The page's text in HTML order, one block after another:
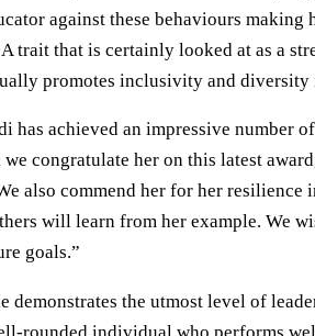
against these behaviours making
trait that is certainly looked at as a
promotes inclusivity and diversity
has achieved an impressive number
congratulate her on this latest
also commend her for her
will learn from her example. We
goals.”
demonstrates the utmost level of
rounded individual who performs